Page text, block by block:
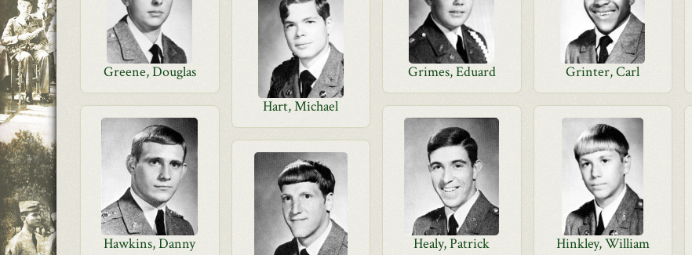
Greene, Douglas Grimes, Eduard Grinter, Carl
Hart, Michael
Hawkins, Danny Healy, Patrick Hinkley, William